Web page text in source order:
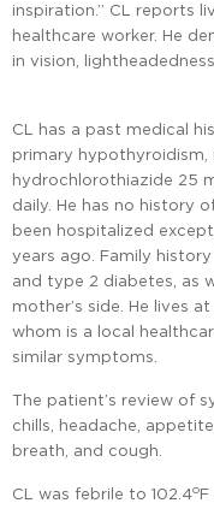
inspiration.” CL reports
healthcare worker. He
in vision,
CL has a past medical
primary hypothyroidism,
hydrochlorothiazide 25
daily. He has no history
been hospitalized
years ago. Family
and type 2 diabetes, as
mother’s side. He lives
whom is a local
similar symptoms.
The patient’s review of
chills, headache,
breath, and cough.
CL was febrile to 102.4oF